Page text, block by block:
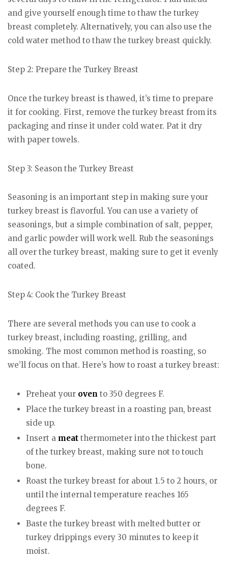
and give yourself enough time to thaw the turkey
breast completely. Alternatively, you can also use the
cold water method to thaw the turkey breast quickly.
Step 2: Prepare the Turkey Breast
Once the turkey breast is thawed, it’s time to prepare
it for cooking. First, remove the turkey breast from its
packaging and rinse it under cold water. Pat it dry
with paper towels.
Step 3: Season the Turkey Breast
Seasoning is an important step in making sure your
turkey breast is flavorful. You can use a variety of
seasonings, but a simple combination of salt, pepper,
and garlic powder will work well. Rub the seasonings
all over the turkey breast, making sure to get it evenly
coated.
Step 4: Cook the Turkey Breast
There are several methods you can use to cook a
turkey breast, including roasting, grilling, and
smoking. The most common method is roasting, so
we’ll focus on that. Here’s how to roast a turkey breast:
Preheat your oven to 350 degrees F.
Place the turkey breast in a roasting pan, breast
side up.
Insert a meat thermometer into the thickest part
of the turkey breast, making sure not to touch
bone.
Roast the turkey breast for about 1.5 to 2 hours, or
until the internal temperature reaches 165
degrees F.
Baste the turkey breast with melted butter or
turkey drippings every 30 minutes to keep it
moist.